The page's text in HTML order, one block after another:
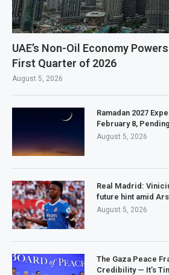
UAE’s Non-Oil Economy
First Quarter of 2026
August 5, 2026
Ramadan 2027
February 8,
August 5, 2026
Real Madrid:
future hint amid
August 5, 2026
The Gaza Peace
Credibility — It’s